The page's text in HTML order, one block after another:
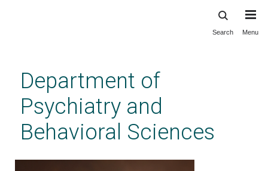
content
Search Menu
Department of
Psychiatry and
Behavioral Sciences